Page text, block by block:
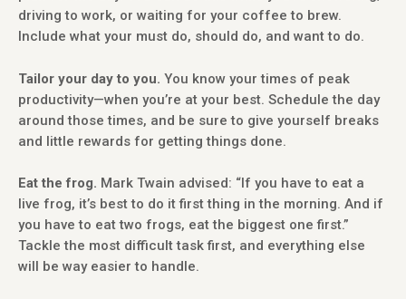
driving to work, or waiting for your coffee to brew.
Include what your must do, should do, and want to do.
Tailor your day to you. You know your times of peak
productivity—when you’re at your best. Schedule the day
around those times, and be sure to give yourself breaks
and little rewards for getting things done.
Eat the frog. Mark Twain advised: “If you have to eat a
live frog, it’s best to do it first thing in the morning. And if
you have to eat two frogs, eat the biggest one first.”
Tackle the most difficult task first, and everything else
will be way easier to handle.